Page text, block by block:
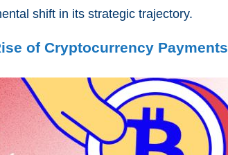
shift in its strategic trajectory.
of Cryptocurrency Payments